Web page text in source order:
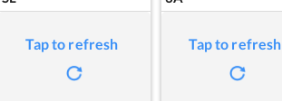
Tap to refresh Tap to refresh